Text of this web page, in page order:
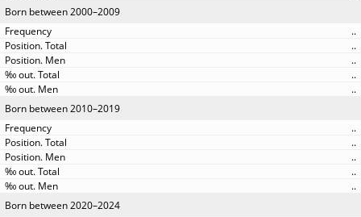
Born between 2000–2009
..
..
..
..
..
Born between 2010–2019
..
..
..
..
..
Born between 2020–2024